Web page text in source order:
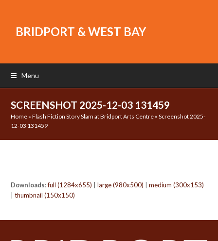
BRIDPORT & WEST BAY
Menu
SCREENSHOT 2025-12-03 131459
Home »Flash Fiction Story Slam at Bridport Arts Centre »Screenshot 2025-
12-03 131459
Downloads:full (1284x655) |large (980x500) |medium (300x153)
|thumbnail (150x150)